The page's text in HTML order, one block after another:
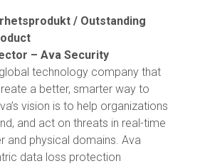
/ Outstanding
– Ava Security
technology company that
a better, smarter way to
vision is to help organizations
and act on threats in real-time
and physical domains. Ava
data loss protection